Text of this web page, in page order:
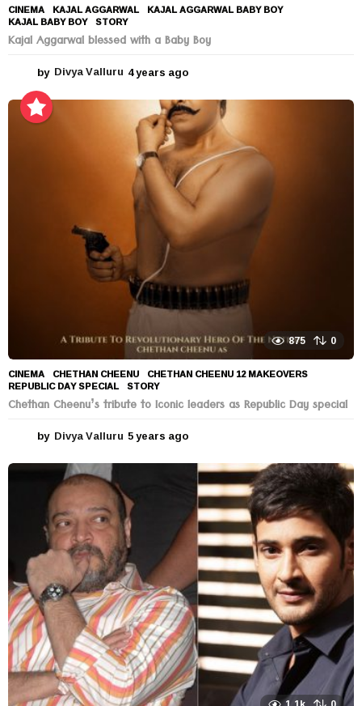
CINEMA KAJAL AGGARWAL ,KAJAL AGGARWAL BABY BOY
KAJAL BABY BOY ,STORY
Kajal Aggarwal blessed with a Baby Boy
by Divya Valluru 4 years ago
e
a
r
s
a
g
o
875 0
CINEMA CHETHAN CHEENU ,CHETHAN CHEENU 12 MAKEOVERS
REPUBLIC DAY SPECIAL ,STORY
Chethan Cheenu’s tribute to Iconic leaders as Republic Day special
by Divya Valluru 5 years ago
e
s
a